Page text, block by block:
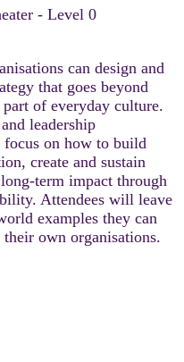
- Level 0
can design and
that goes beyond
of everyday culture.
leadership
on how to build
create and sustain
term impact through
Attendees will leave
examples they can
own organisations.